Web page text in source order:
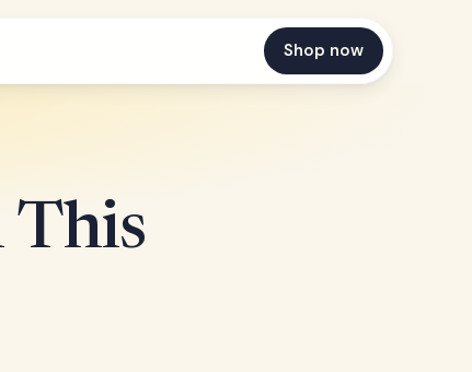
Shop now
This